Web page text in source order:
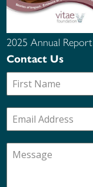
2025 Annual Report
Contact Us